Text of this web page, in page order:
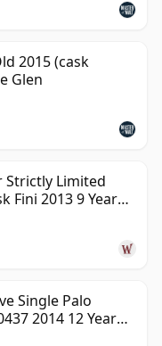
2015 (cask
Glen
Strictly Limited
Fini 2013 9 Year
Single Palo
2014 12 Year